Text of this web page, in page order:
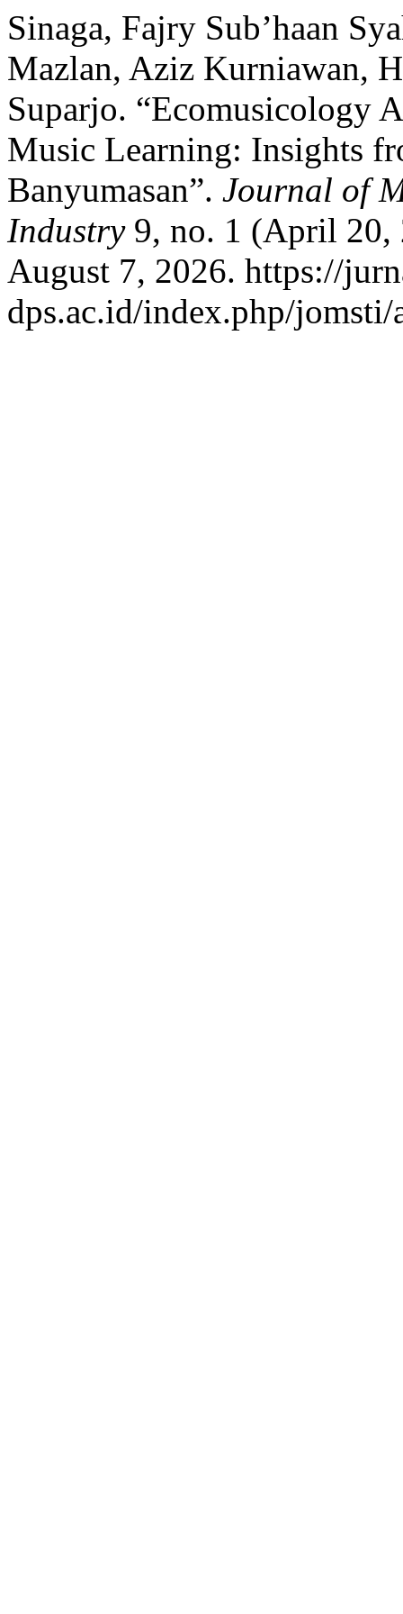
Sinaga, Fajry Sub’haan
Mazlan, Aziz Kurniawan,
Suparjo. “Ecomusicology
Music Learning: Insights
Banyumasan”. Journal of
Industry9, no. 1 (April 20,
August 7, 2026. https://
dps.ac.id/index.php/